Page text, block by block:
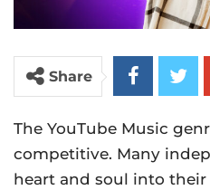
Share
The YouTube Music
competitive. Many
heart and soul into